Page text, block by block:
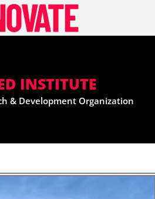
INSTITUTE
& Development Organization